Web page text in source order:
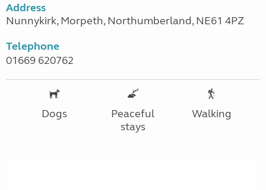
Address
Nunnykirk, Morpeth, Northumberland, NE61 4PZ
Telephone
01669 620762
Dogs
Peaceful
stays
Walking